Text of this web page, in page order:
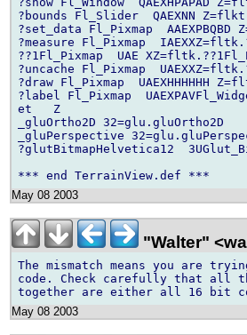
?bounds Fl_Slider  QAEXNN
?set_data Fl_Pixmap
?measure Fl_Pixmap
??1Fl_Pixmap  UAE
?uncache Fl_Pixmap
?draw Fl_Pixmap  UAEXHHHHHH
?label Fl_Pixmap
et   Z
_gluOrtho2D 32=glu.gluOrtho2D
_gluPerspective
?glutBitmapHelvetica12
May 08 2003
"Walter"
The mismatch means you are
code. Check carefully that all
May 08 2003